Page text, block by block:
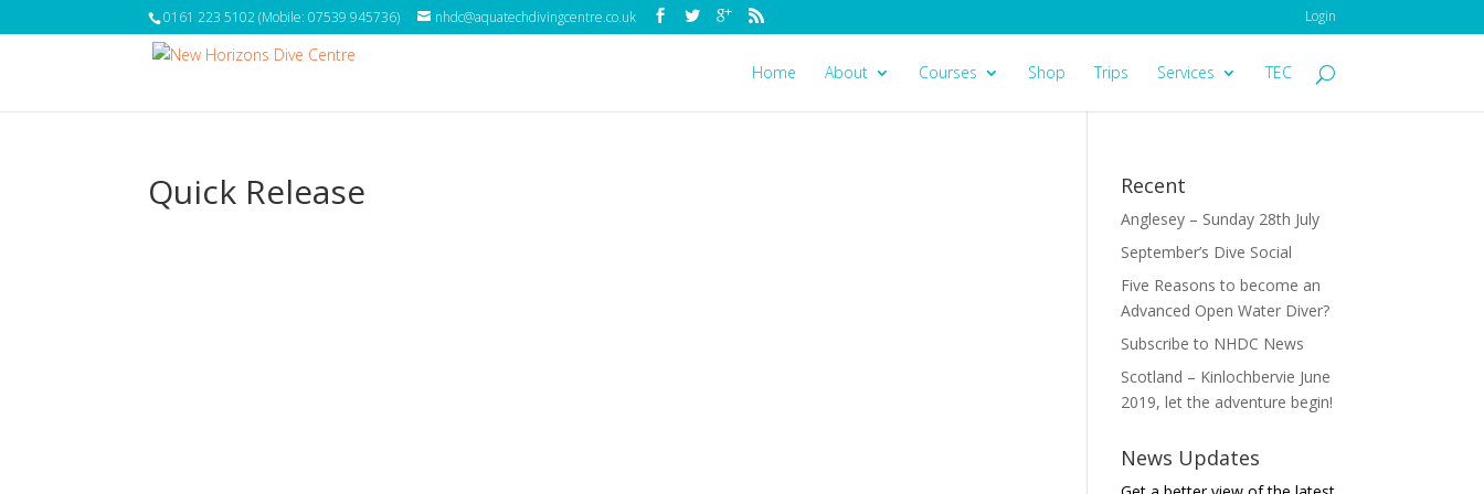
0161 223 5102 (Mobile: 07539 945736) nhdc@aquatechdivingcentre.co.uk Login
Home About Courses Shop Trips Services TEC
Quick Release Recent
Anglesey – Sunday 28th July
September’s Dive Social
Five Reasons to become an
Advanced Open Water Diver?
Subscribe to NHDC News
Scotland – Kinlochbervie June
2019, let the adventure begin!
News Updates